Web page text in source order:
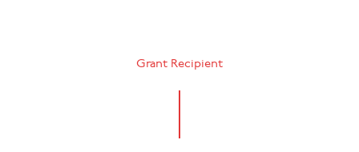
Grant Recipient